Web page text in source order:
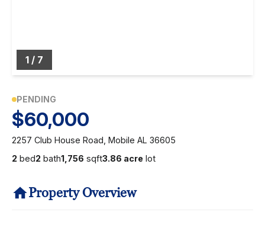
1 / 7
PENDING
$60,000
2257 Club House Road, Mobile AL 36605
2 bed2 bath1,756 sqft3.86 acre lot
Property Overview